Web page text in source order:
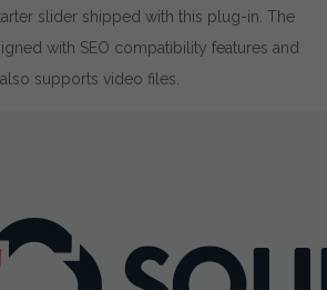
slider shipped with this plug-in. The
with SEO compatibility features and
supports video files.